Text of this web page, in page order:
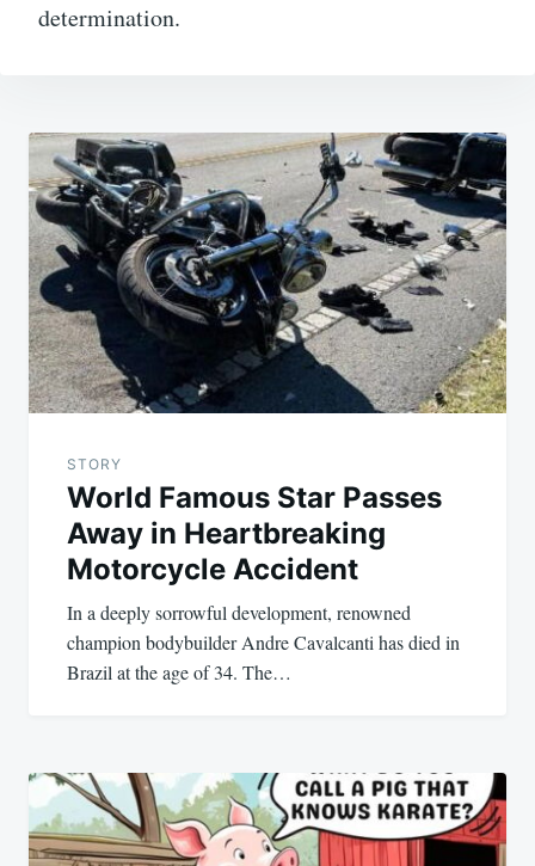
determination.
Post
navigation
STORY
World Famous Star Passes
Away in Heartbreaking
Motorcycle Accident
In a deeply sorrowful development, renowned
champion bodybuilder Andre Cavalcanti has died in
Brazil at the age of 34. The…